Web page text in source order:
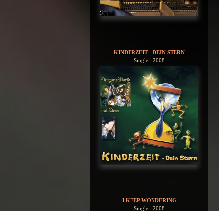
KINDERZEIT - DEIN STERN
Single - 2008
I KEEP WONDERING
Single - 2008